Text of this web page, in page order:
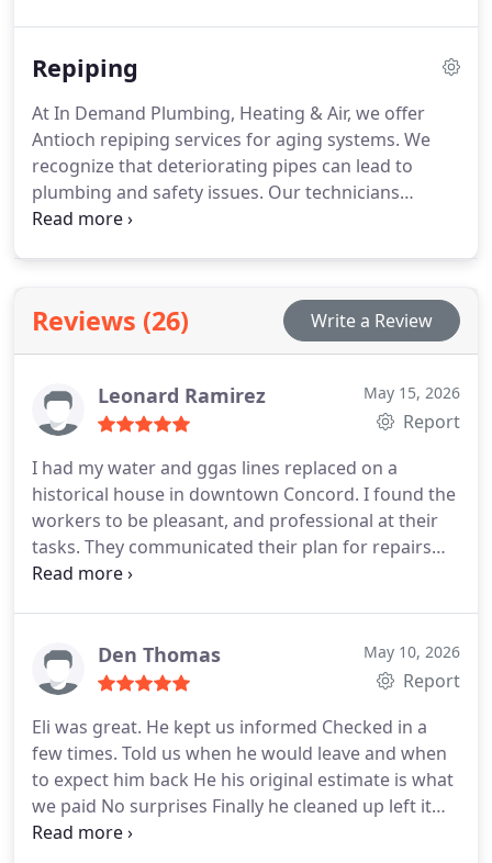
long-lasting system safety.
Repiping
At In Demand Plumbing, Heating & Air, we offer
Antioch repiping services for aging systems. We
recognize that deteriorating pipes can lead to
plumbing and safety issues. Our technicians
replace worn water and sewer lines to restore
Reviews (26) Write a Review
Leonard Ramirez May 15, 2026
Report
I had my water and ggas lines replaced on a
historical house in downtown Concord. I found the
workers to be pleasant, and professional at their
tasks. They communicated their plan for repairs
and stayed to the agreement. I will use them again
from the project manager, who explained he spoke
with his team and decided that a larger gauged
that the company would be replacing it at no cost.
Wow. On Monday they came and dug out the
entire length of the original work and replaced the
perfectly good piping and replaced it with what he
described as the best piping for the project.
Den Thomas May 10, 2026
Report
Eli was great. He kept us informed Checked in a
few times. Told us when he would leave and when
to expect him back He his original estimate is what
we paid No surprises Finally he cleaned up left it
just as it was before he started